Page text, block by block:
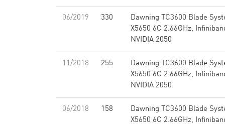
06/2019 330
Dawning TC3600 Blade
X5650 6C 2.66GHz,
NVIDIA 2050
11/2018 255
Dawning TC3600 Blade
X5650 6C 2.66GHz,
NVIDIA 2050
06/2018 158
Dawning TC3600 Blade
X5650 6C 2.66GHz,